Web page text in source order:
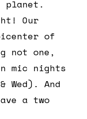
planet.
Our
of
not one,
mic nights
Wed). And
a two